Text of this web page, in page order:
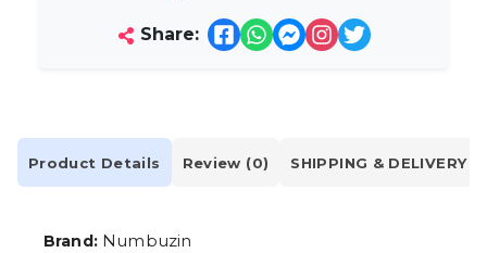
Share:
Product Details Review (0) SHIPPING & DELIVERY
Brand:Numbuzin